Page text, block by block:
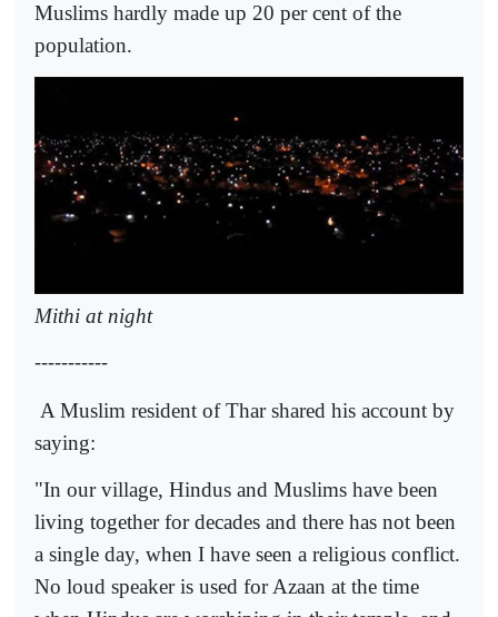
Muslims hardly made up 20 per cent of the
population.
Mithi at night
-----------
A Muslim resident of Thar shared his account by
saying:
"In our village, Hindus and Muslims have been
living together for decades and there has not been
a single day, when I have seen a religious conflict.
No loud speaker is used for Azaan at the time